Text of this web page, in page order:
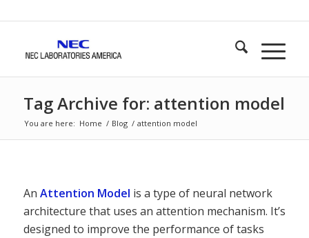
Tag Archive for: attention model
You are here: Home / Blog / attention model
An Attention Model is a type of neural network
architecture that uses an attention mechanism. It’s
designed to improve the performance of tasks